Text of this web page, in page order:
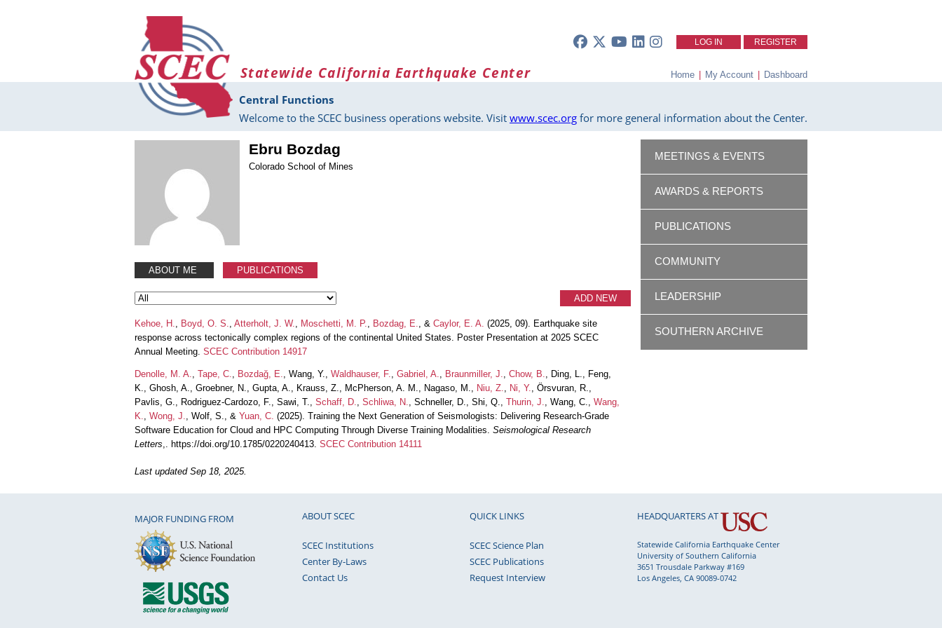
LOG IN REGISTER
Statewide California Earthquake Center Home | My Account | Dashboard
Central Functions
Welcome to the SCEC business operations website. Visit www.scec.org for more general information about the Center.
Ebru Bozdag
Colorado School of Mines
ABOUT ME PUBLICATIONS
ADD NEW
Kehoe, H. Boyd, O. S. Atterholt, J. W. Moschetti, M. P. Bozdag, E. , & Caylor, E. A. (2025, 09). Earthquake site
response across tectonically complex regions of the continental United States. Poster Presentation at 2025 SCEC
Annual Meeting. SCEC Contribution 14917
Denolle, M. A. Tape, C. Bozdağ, E. , Wang, Y., Waldhauser, F. Gabriel, A. Braunmiller, J. Chow, B.
, Ding, L., Feng,
K., Ghosh, A., Groebner, N., Gupta, A., Krauss, Z., McPherson, A. M., Nagaso, M.,
Niu, Z. Ni, Y.
, Örsvuran, R.,
Pavlis, G., Rodriguez-Cardozo, F., Sawi, T., Schaff, D. Schliwa, N. , Schneller, D., Shi, Q., Thurin, J. , Wang, C., Wang,
K.
Wong, J. , Wolf, S., & Yuan, C. (2025). Training the Next Generation of Seismologists: Delivering Research-Grade
Software Education for Cloud and HPC Computing Through Diverse Training Modalities. Seismological Research
Letters ,. https://doi.org/10.1785/0220240413. SCEC Contribution 14111
Last updated Sep 18, 2025.
MEETINGS & EVENTS
AWARDS & REPORTS
PUBLICATIONS
COMMUNITY
LEADERSHIP
SOUTHERN ARCHIVE
MAJOR FUNDING FROM ABOUT SCEC
SCEC Institutions
Center By-Laws
Contact Us
QUICK LINKS
SCEC Science Plan
SCEC Publications
Request Interview
HEADQUARTERS AT
Statewide California Earthquake Center
University of Southern California
3651 Trousdale Parkway #169
Los Angeles, CA 90089-0742